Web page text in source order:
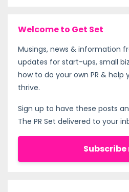
Welcome to Get Set
Musings, news & information
updates for start-ups, small
how to do your own PR & help
thrive.
Sign up to have these posts
The PR Set delivered to your
Subscribe